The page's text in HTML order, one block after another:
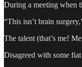
During a meeting when
“This isn’t brain
The talent (that’s me!
Disagreed with some